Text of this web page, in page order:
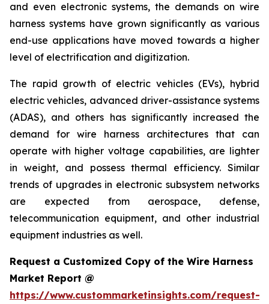
and even electronic systems, the demands on wire
harness systems have grown significantly as various
end-use applications have moved towards a higher
level of electrification and digitization.
The rapid growth of electric vehicles (EVs), hybrid
electric vehicles, advanced driver-assistance systems
(ADAS), and others has significantly increased the
demand for wire harness architectures that can
operate with higher voltage capabilities, are lighter
in weight, and possess thermal efficiency. Similar
trends of upgrades in electronic subsystem networks
are expected from aerospace, defense,
telecommunication equipment, and other industrial
equipment industries as well.
Request a Customized Copy of the Wire Harness
Market Report @
https://www.custommarketinsights.com/request-